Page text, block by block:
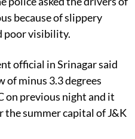
because of slippery
poor visibility.
official in Srinagar said
of minus 3.3 degrees
on previous night and it
the summer capital of J&K